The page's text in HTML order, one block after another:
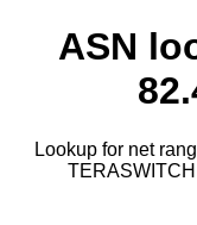
ASN
Lookup for net